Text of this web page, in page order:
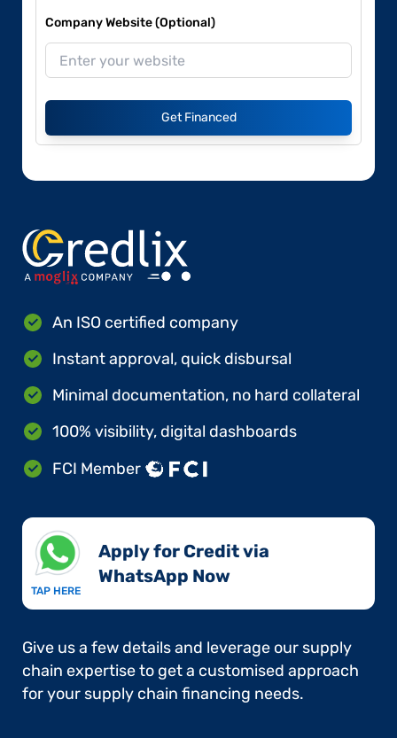
Company Website (Optional)
Get Financed
An ISO certified company
Instant approval, quick disbursal
Minimal documentation, no hard collateral
100% visibility, digital dashboards
FCI Member
TAP HERE
Apply for Credit via
WhatsApp Now​
Give us a few details and leverage our supply
chain expertise to get a customised approach
for your supply chain financing needs.